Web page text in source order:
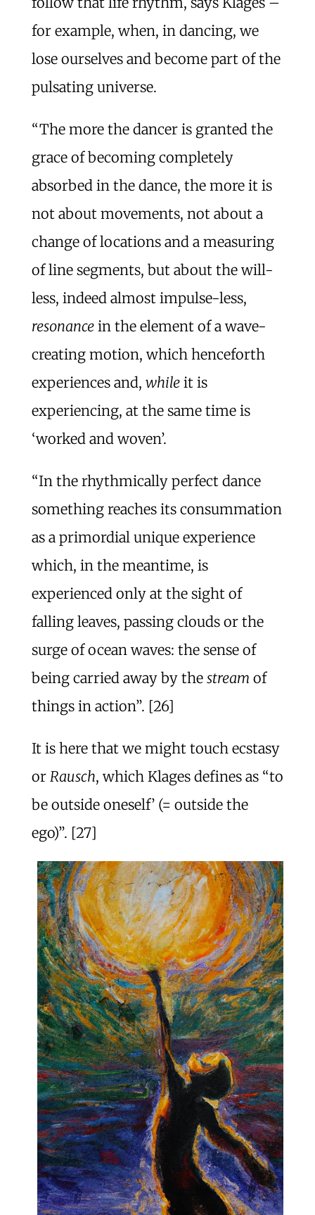
for example, when, in dancing, we
lose ourselves and become part of the
pulsating universe.
“The more the dancer is granted the
grace of becoming completely
absorbed in the dance, the more it is
not about movements, not about a
change of locations and a measuring
of line segments, but about the will-
less, indeed almost impulse-less,
resonancein the element of a wave-
creating motion, which henceforth
experiences and, whileit is
experiencing, at the same time is
‘worked and woven’.
“In the rhythmically perfect dance
something reaches its consummation
as a primordial unique experience
which, in the meantime, is
experienced only at the sight of
falling leaves, passing clouds or the
surge of ocean waves: the sense of
being carried away by the stream of
things in action”. [26]
It is here that we might touch ecstasy
or Rausch, which Klages defines as “to
be outside oneself’ (= outside the
ego)”. [27]